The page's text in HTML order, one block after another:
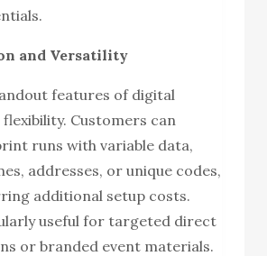
and Versatility
features of digital
Customers can
runs with variable data,
addresses, or unique codes,
additional setup costs.
useful for targeted direct
or branded event materials.